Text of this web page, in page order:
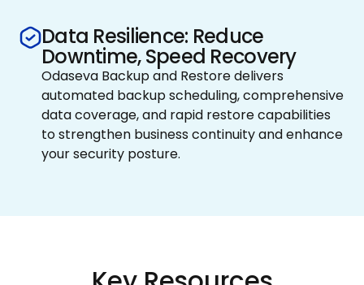
Data Resilience: Reduce
Downtime, Speed Recovery
Odaseva Backup and Restore delivers
automated backup scheduling, comprehensive
data coverage, and rapid restore capabilities
to strengthen business continuity and enhance
your security posture.